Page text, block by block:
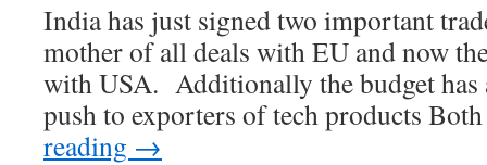
India has just signed two important
mother of all deals with EU and now
with USA. Additionally the budget has
push to exporters of tech products
reading →